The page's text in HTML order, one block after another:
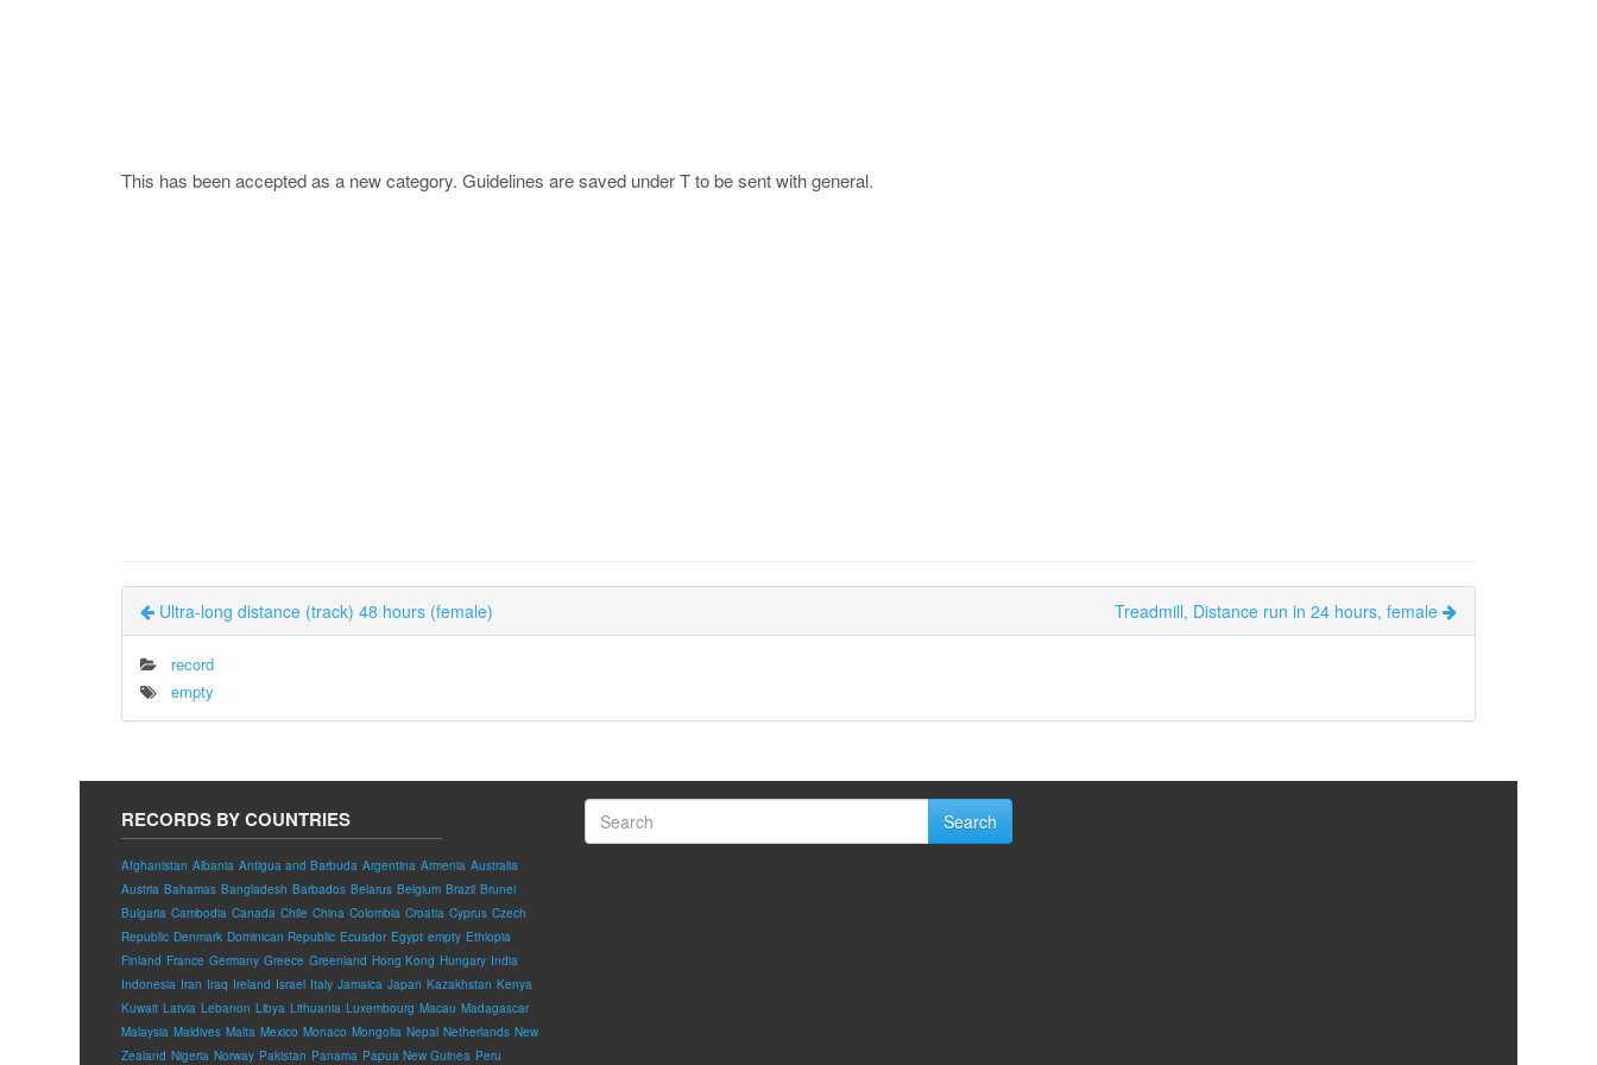
This has been accepted as a new category. Guidelines are saved under T to be sent with general.
Ultra-long distance (track) 48 hours (female) Treadmill, Distance run in 24 hours, female
record
empty
RECORDS BY COUNTRIES
Afghanistan Albania Antigua and Barbuda Argentina Armenia Australia
Austria Bahamas Bangladesh Barbados Belarus Belgium Brazil Brunei
Bulgaria Cambodia Canada Chile China Colombia Croatia Cyprus Czech
Republic Denmark Dominican Republic Ecuador Egypt empty Ethiopia
Finland France Germany Greece Greenland Hong Kong Hungary India
Indonesia Iran Iraq Ireland Israel Italy Jamaica Japan Kazakhstan Kenya
Kuwait Latvia Lebanon Libya Lithuania Luxembourg Macau Madagascar
Malaysia Maldives Malta Mexico Monaco Mongolia Nepal Netherlands New
Zealand Nigeria Norway Pakistan Panama Papua New Guinea Peru
Search